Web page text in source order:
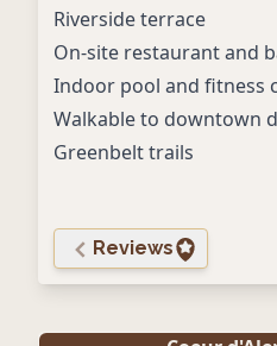
Riverside terrace
On-site restaurant and
Indoor pool and fitness
Walkable to downtown
Greenbelt trails
Reviews